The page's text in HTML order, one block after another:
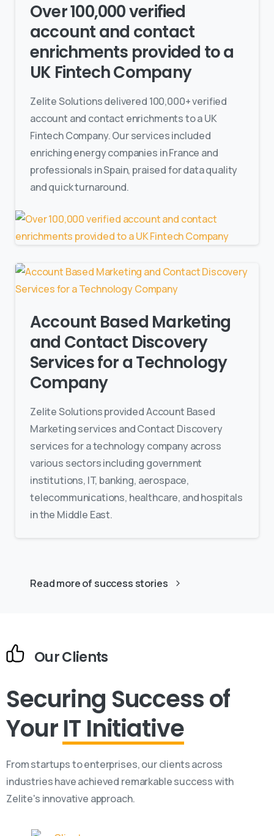
Over 100,000 verified
account and contact
enrichments provided to a
UK Fintech Company
Zelite Solutions delivered 100,000+ verified
account and contact enrichments to a UK
Fintech Company. Our services included
enriching energy companies in France and
professionals in Spain, praised for data quality
and quick turnaround.
Account Based Marketing
and Contact Discovery
Services for a Technology
Company
Zelite Solutions provided Account Based
Marketing services and Contact Discovery
services for a technology company across
various sectors including government
institutions, IT, banking, aerospace,
telecommunications, healthcare, and hospitals
in the Middle East.
Read more of success stories
Our Clients
Securing Successof
YourIT Initiative
From startups to enterprises, our clients across
industries have achieved remarkable success with
Zelite's innovative approach.